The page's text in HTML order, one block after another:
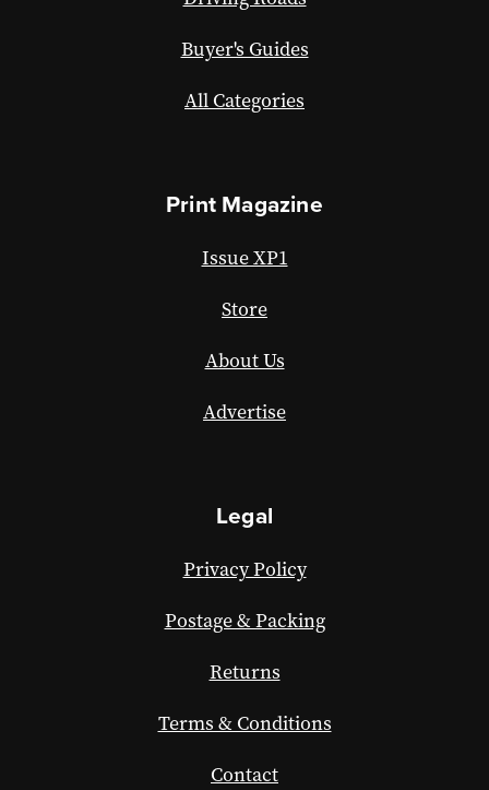
Buyer's Guides
All Categories
Print Magazine
Issue XP1
Store
About Us
Advertise
Legal
Privacy Policy
Postage & Packing
Returns
Terms & Conditions
Contact